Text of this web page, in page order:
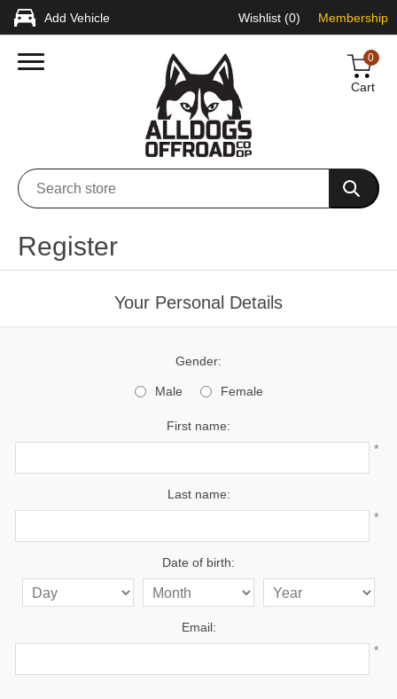
Add Vehicle Wishlist (0) Membership
0
Cart
Register
Your Personal Details
Gender:
Male Female
First name:
*
Last name:
*
Date of birth:
Email:
*